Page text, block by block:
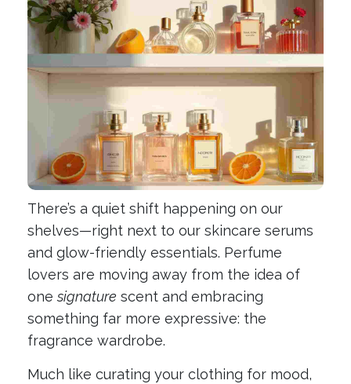
There’s a quiet shift happening on our
shelves—right next to our skincare serums
and glow-friendly essentials. Perfume
lovers are moving away from the idea of
onesignature scent and embracing
something far more expressive: the
fragrance wardrobe.
Much like curating your clothing for mood,